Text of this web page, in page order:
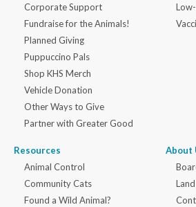
Corporate Support
Fundraise for the Animals!
Planned Giving
Puppuccino Pals
Shop KHS Merch
Vehicle Donation
Other Ways to Give
Partner with Greater Good
Resources
Animal Control
Community Cats
Found a Wild Animal?
About